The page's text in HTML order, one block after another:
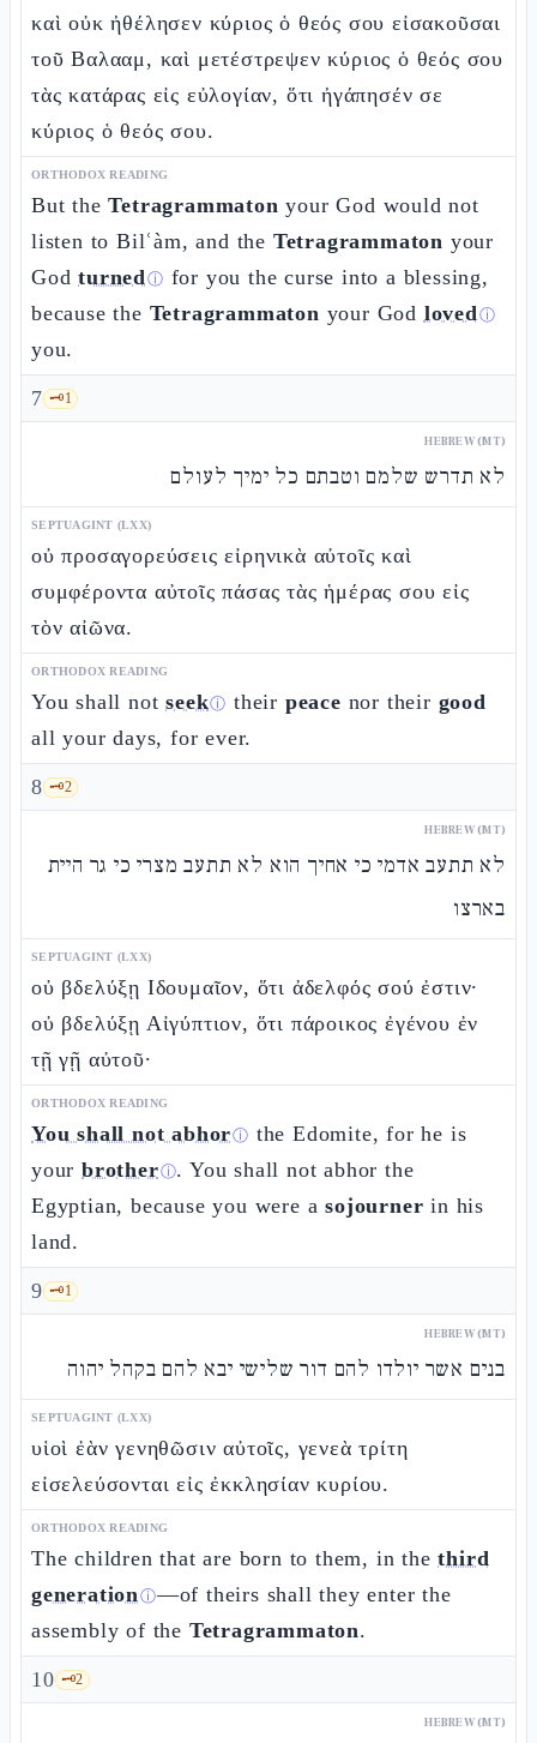
καὶ οὐκ ἠθέλησεν κύριος ὁ θεός σου εἰσακοῦσαι
τοῦ Βαλααμ, καὶ μετέστρεψεν κύριος ὁ θεός σου
τὰς κατάρας εἰς εὐλογίαν, ὅτι ἠγάπησέν σε
κύριος ὁ θεός σου.
ORTHODOX READING
But theTetragrammaton your God would not
listen to Bilʿàm, and the Tetragrammaton your
Godturnedⓘ for you the curse into a blessing,
because the Tetragrammaton your God lovedⓘ
you.
7 🗝️1
HEBREW (MT)
לא תדרש שלמם וטבתם כל ימיך לעולם
SEPTUAGINT (LXX)
οὐ προσαγορεύσεις εἰρηνικὰ αὐτοῖς καὶ
συμφέροντα αὐτοῖς πάσας τὰς ἡμέρας σου εἰς
τὸν αἰῶνα.
ORTHODOX READING
You shall notseekⓘ their peace nor their good
all your days, for ever.
8 🗝️2
HEBREW (MT)
לא תתעב אדמי כי אחיך הוא לא תתעב מצרי כי גר היית
בארצו
SEPTUAGINT (LXX)
οὐ βδελύξῃ Ιδουμαῖον, ὅτι ἀδελφός σού ἐστιν·
οὐ βδελύξῃ Αἰγύπτιον, ὅτι πάροικος ἐγένου ἐν
τῇ γῇ αὐτοῦ·
ORTHODOX READING
You shall not abhorⓘ the Edomite, for he is
your brotherⓘ. You shall not abhor the
Egyptian, because you were asojourner in his
land.
9 🗝️1
HEBREW (MT)
בנים אשר יולדו להם דור שלישי יבא להם בקהל יהוה
SEPTUAGINT (LXX)
υἱοὶ ἐὰν γενηθῶσιν αὐτοῖς, γενεὰ τρίτη
εἰσελεύσονται εἰς ἐκκλησίαν κυρίου.
ORTHODOX READING
The children that are born to them, in thethird
generationⓘ—of theirs shall they enter the
assembly of the Tetragrammaton.
10 🗝️2
HEBREW (MT)